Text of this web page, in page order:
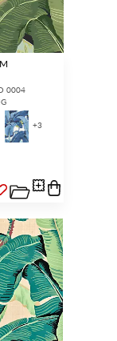
0004
+3